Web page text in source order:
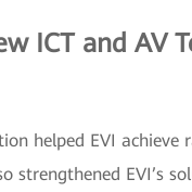
ICT and AV
helped EVI
strengthened EVI’s